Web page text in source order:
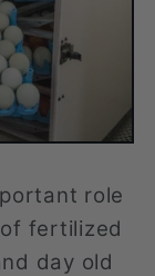
role
fertilized
day old